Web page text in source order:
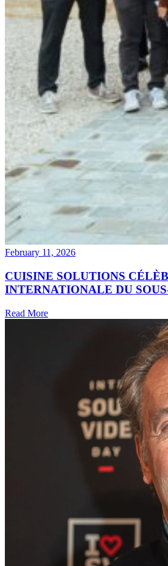
February 11, 2026
CUISINE SOLUTIONS
INTERNATIONALE DU
Read More